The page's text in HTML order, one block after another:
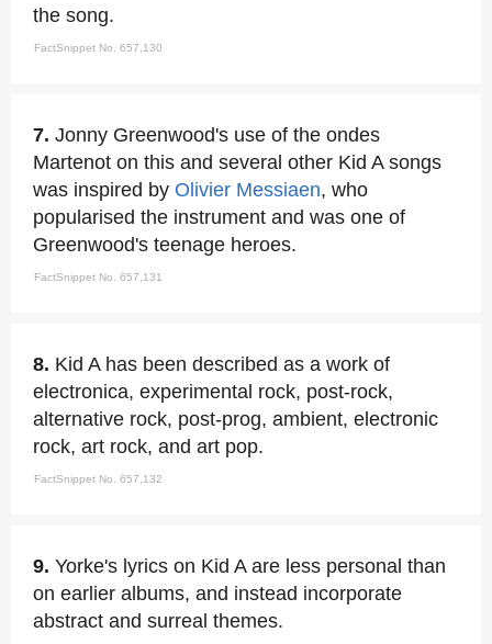
the song.
FactSnippet No. 657,130
7. Jonny Greenwood's use of the ondes
Martenot on this and several other Kid A songs
was inspired by Olivier Messiaen, who
popularised the instrument and was one of
Greenwood's teenage heroes.
FactSnippet No. 657,131
8. Kid A has been described as a work of
electronica, experimental rock, post-rock,
alternative rock, post-prog, ambient, electronic
rock, art rock, and art pop.
FactSnippet No. 657,132
9. Yorke's lyrics on Kid A are less personal than
on earlier albums, and instead incorporate
abstract and surreal themes.